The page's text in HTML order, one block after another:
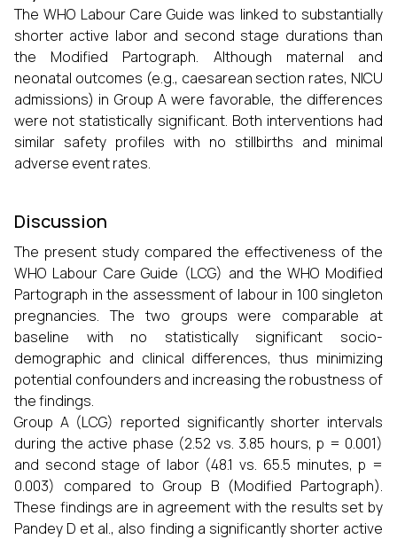
The WHO Labour Care Guide was linked to substantially
shorter active labor and second stage durations than
the Modified Partograph. Although maternal and
neonatal outcomes (e.g., caesarean section rates, NICU
admissions) in Group A were favorable, the differences
were not statistically significant. Both interventions had
similar safety profiles with no stillbirths and minimal
adverse event rates.
Discussion
The present study compared the effectiveness of the
WHO Labour Care Guide (LCG) and the WHO Modified
Partograph in the assessment of labour in 100 singleton
pregnancies. The two groups were comparable at
baseline with no statistically significant socio-
demographic and clinical differences, thus minimizing
potential confounders and increasing the robustness of
the findings.
Group A (LCG) reported significantly shorter intervals
during the active phase (2.52 vs. 3.85 hours, p = 0.001)
and second stage of labor (48.1 vs. 65.5 minutes, p =
0.003) compared to Group B (Modified Partograph).
These findings are in agreement with the results set by
Pandey D et al., also finding a significantly shorter active